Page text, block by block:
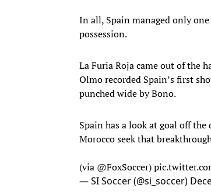
In all, Spain managed only
possession.
La Furia Roja came out of the
Olmo recorded Spain’s first
punched wide by Bono.
Spain has a look at goal off the
Morocco seek that
(via @FoxSoccer)
— SI Soccer (@si_soccer)